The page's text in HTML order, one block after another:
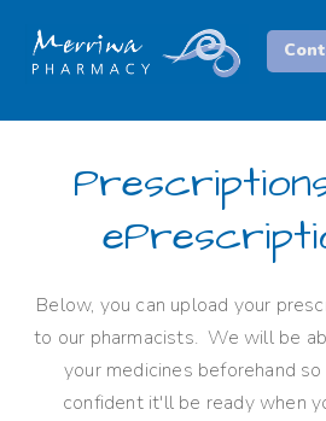
Below, you can upload your
to our pharmacists. We will be
your medicines beforehand
confident it'll be ready when